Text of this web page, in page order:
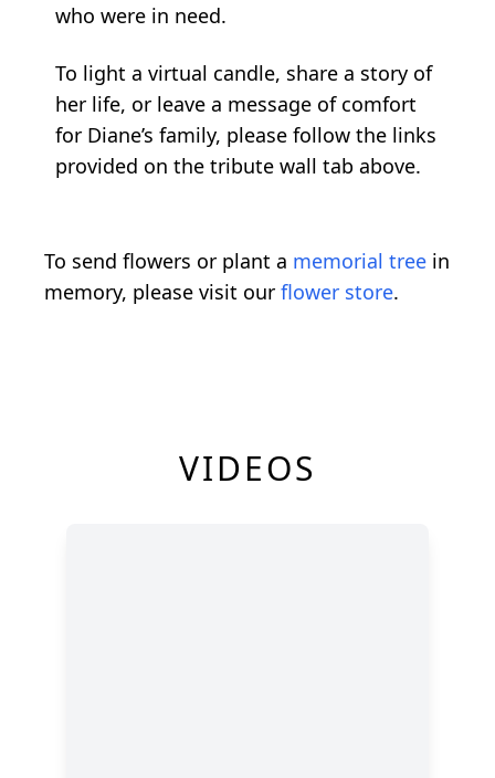
who were in need.
To light a virtual candle, share a story of
her life, or leave a message of comfort
for Diane’s family, please follow the links
provided on the tribute wall tab above.
To send flowers or plant a memorial tree in
memory, please visit our flower store.
VIDEOS